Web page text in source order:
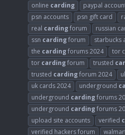
online carding paypal
psn accounts
psn gift card
real cardingforum russian
ssn cardingforum starbucks
the cardingforums 2024
tor
tor cardingforum trusted
trusted cardingforum 2024
uk cards 2024
underground
underground cardingforums
underground cardingforums
upload site accounts
verified
verified hackers forum